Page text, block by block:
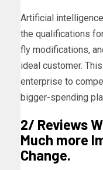
Artificial
the qualifications
fly modifications,
ideal customer.
enterprise to
bigger-spending
2/ Reviews
Much more
Change.